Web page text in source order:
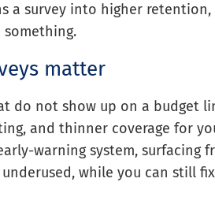
a survey into higher
matter
do not show up on a budget
and thinner coverage for
warning system, surfacing
while you can still